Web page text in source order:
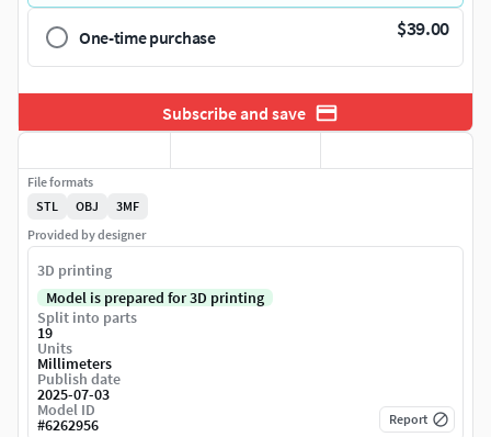
One-time purchase $39.00
Subscribe and save
File formats
STL
OBJ
3MF
Provided by designer
3D printing
Model is prepared for 3D printing
Split into parts
19
Units
Millimeters
Publish date
2025-07-03
Model ID
#6262956 Report